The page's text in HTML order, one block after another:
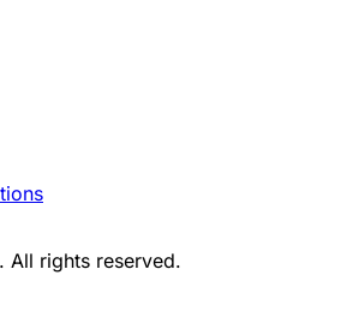
rights reserved.